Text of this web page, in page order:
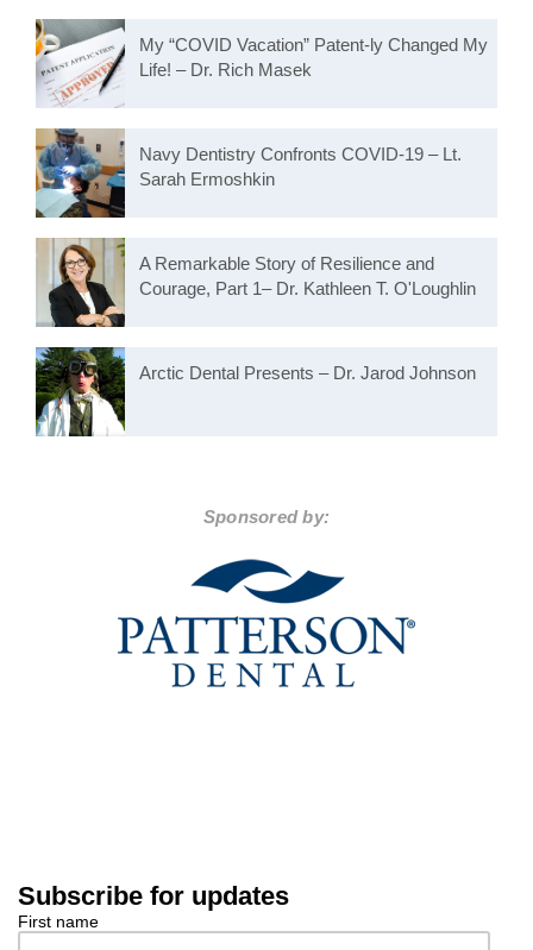
My “COVID Vacation” Patent-ly Changed My
Life! – Dr. Rich Masek
Navy Dentistry Confronts COVID-19 – Lt.
Sarah Ermoshkin
A Remarkable Story of Resilience and
Courage, Part 1– Dr. Kathleen T. O'Loughlin
Arctic Dental Presents – Dr. Jarod Johnson
Sponsored by:
Subscribe for updates
First name